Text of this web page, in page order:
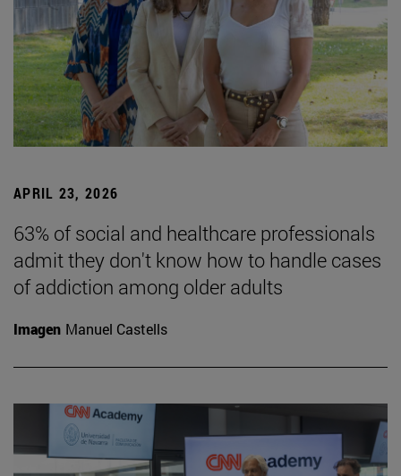
APRIL 23, 2026
63% of social and healthcare professionals
admit they don't know how to handle cases
of addiction among older adults
Imagen Manuel Castells